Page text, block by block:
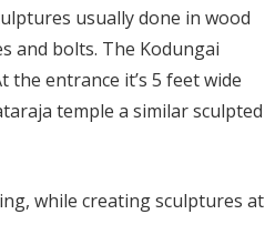
usually done in wood
and bolts. The Kodungai
entrance it’s 5 feet wide
temple a similar sculpted
while creating sculptures at